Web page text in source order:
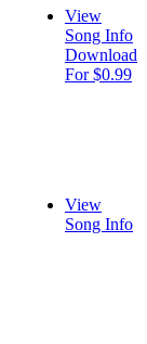
View
Song Info
Download
For $0.99
View
Song Info